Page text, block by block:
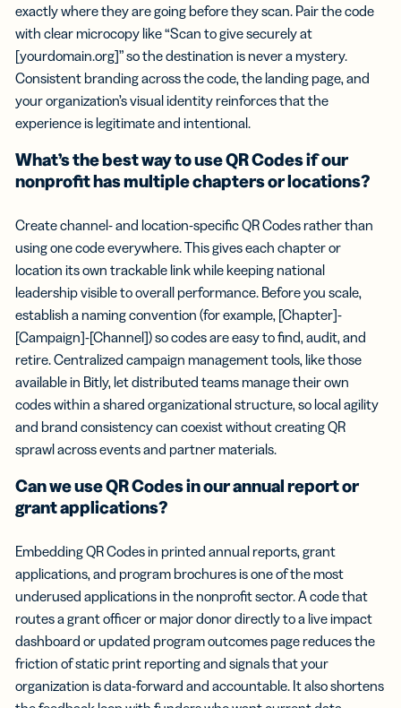
exactly where they are going before they scan. Pair the code
with clear microcopy like “Scan to give securely at
[yourdomain.org]” so the destination is never a mystery.
Consistent branding across the code, the landing page, and
your organization’s visual identity reinforces that the
experience is legitimate and intentional.
What’s the best way to use QR Codes if our
nonprofit has multiple chapters or locations?
Create channel- and location-specific QR Codes rather than
using one code everywhere. This gives each chapter or
location its own trackable link while keeping national
leadership visible to overall performance. Before you scale,
establish a naming convention (for example, [Chapter]-
[Campaign]-[Channel]) so codes are easy to find, audit, and
retire. Centralized campaign management tools, like those
available in Bitly, let distributed teams manage their own
codes within a shared organizational structure, so local agility
and brand consistency can coexist without creating QR
sprawl across events and partner materials.
Can we use QR Codes in our annual report or
grant applications?
Embedding QR Codes in printed annual reports, grant
applications, and program brochures is one of the most
underused applications in the nonprofit sector. A code that
routes a grant officer or major donor directly to a live impact
dashboard or updated program outcomes page reduces the
friction of static print reporting and signals that your
organization is data-forward and accountable. It also shortens